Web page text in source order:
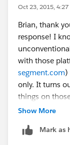
My main
works with
If the tool(s)
with leads,
there isn’t a
support …
Oct 23, 2015, 4:27
Brian, thank
response! I
with those
segment.com)
only. It turns
things on
them. Those
they were to
Show More
Mark as